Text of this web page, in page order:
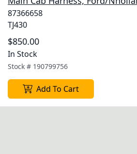
87366658
TJ430
$850.00
In Stock
Stock # 190799756
Add To Cart